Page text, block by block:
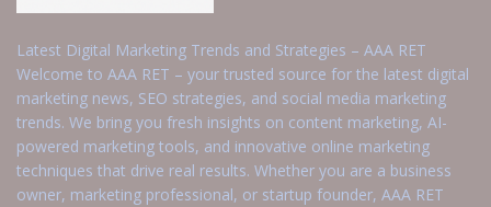
Latest Digital Marketing Trends and Strategies – AAA RET
Welcome to AAA RET – your trusted source for the latest digital
marketing news, SEO strategies, and social media marketing
trends. We bring you fresh insights on content marketing, AI-
powered marketing tools, and innovative online marketing
techniques that drive real results. Whether you are a business
owner, marketing professional, or startup founder, AAA RET